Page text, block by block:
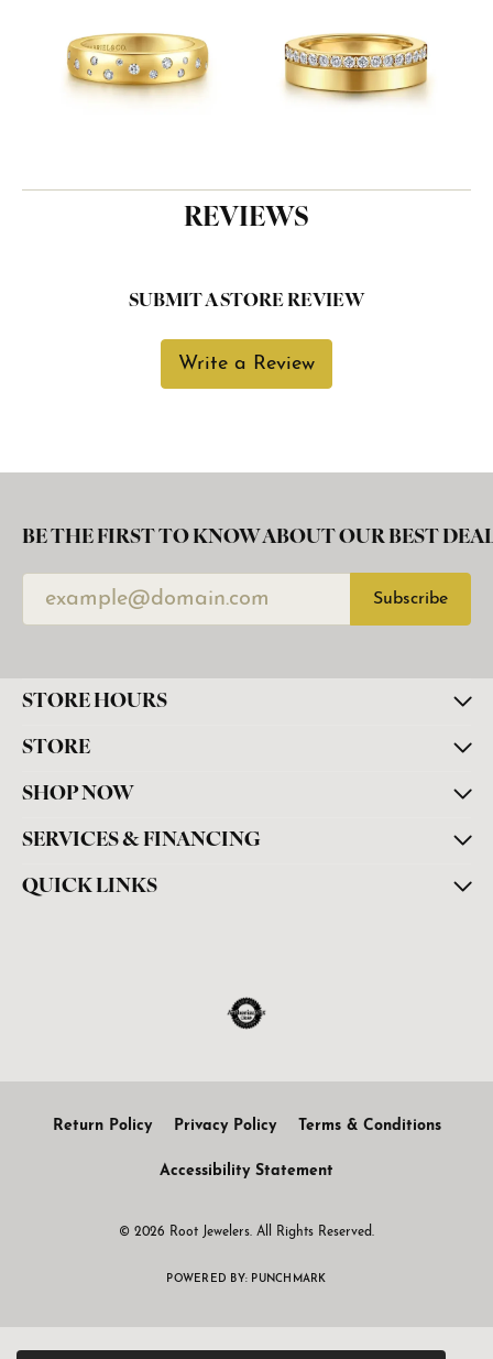
REVIEWS
SUBMIT A STORE REVIEW
Write a Review
BE THE FIRST TO KNOW ABOUT OUR BEST
Subscribe
STORE HOURS
STORE
SHOP NOW
SERVICES & FINANCING
QUICK LINKS
Return Policy Privacy Policy Terms & Conditions
Accessibility Statement
© 2026 Root Jewelers. All Rights Reserved.
POWERED BY: PUNCHMARK